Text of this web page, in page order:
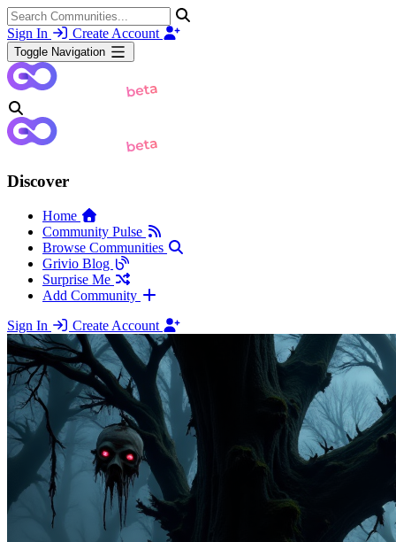
Sign In Create Account
Toggle Navigation
Discover
Home
Community Pulse
Browse Communities
Grivio Blog
Surprise Me
Add Community
Sign In
Create Account